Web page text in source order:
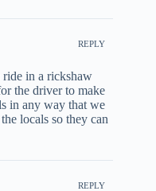
REPLY
in a rickshaw
the driver to make
in any way that we
locals so they can
REPLY